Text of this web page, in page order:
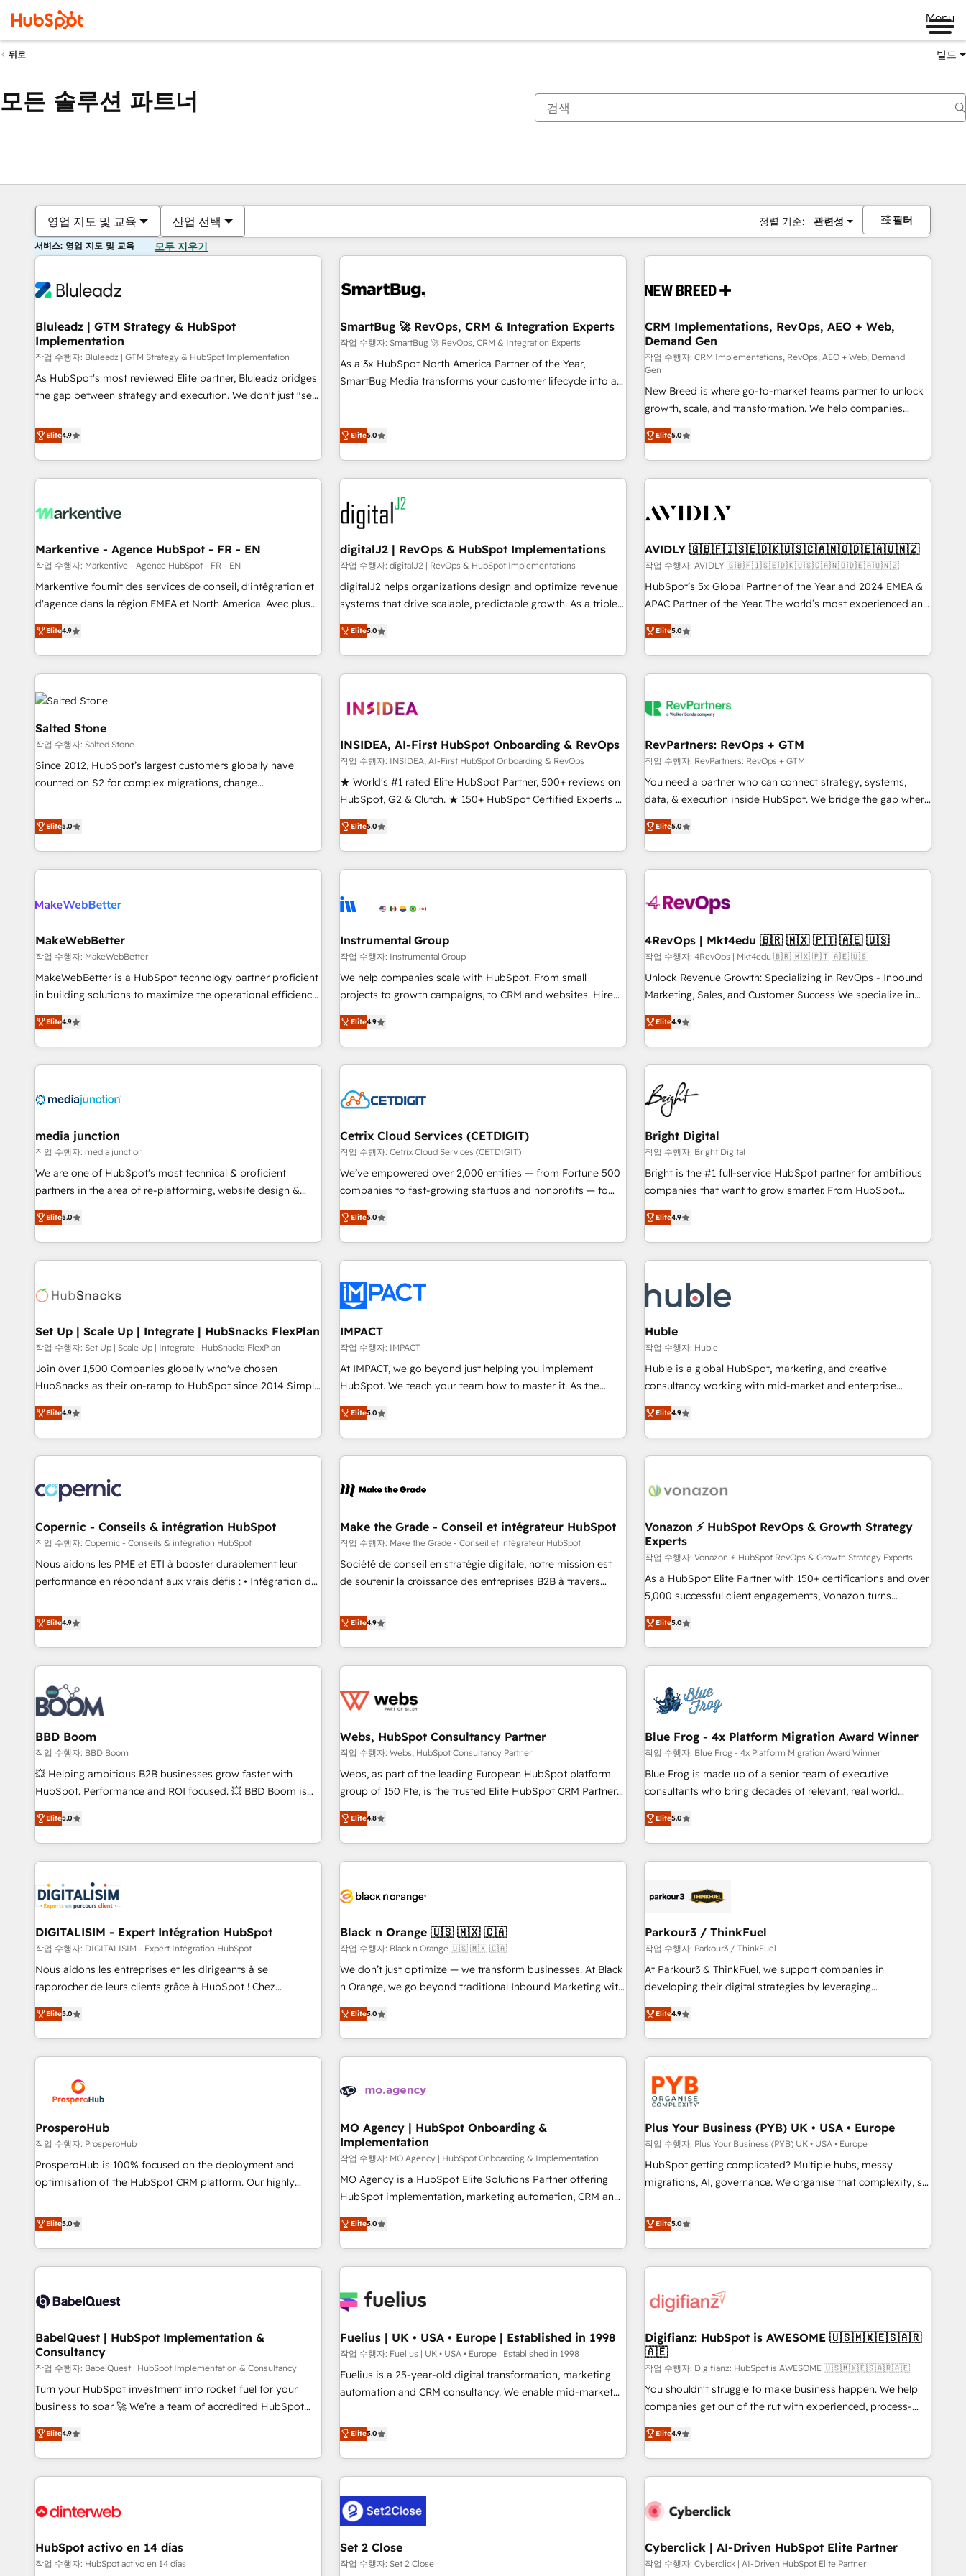
Menu
뒤로 빌드
모든 솔루션 파트너
영업 지도 및 교육 산업 선택 정렬 기준: 관련성 필터
서비스: 영업 지도 및 교육 모두 지우기
Bluleadz | GTM Strategy & HubSpot
Implementation
작업 수행자: Bluleadz | GTM Strategy & HubSpot Implementation
As HubSpot's most reviewed Elite partner, Bluleadz bridges
the gap between strategy and execution. We don't just "set
to align your leadership and engineer a portal that drives
predictable revenue velocity. 🚀 GTM Strategy & Alignment
Workshops & Sprints: Identify "Valleys of Death" stalling
growth. Fix your ICP, Math, and Story to stop "accelerating a
technical-debt setup across all Hubs, validated by our 7
custom AI agents, and high-integrity migrations for total
reporting clarity. Security & Compliance: SOC 2 Type I and
HIPAA attested for enterprise-grade data security. 🏆 Why
Bluleadz? GTM OS Partner | 16+ Years Experience | 1,000+
Elite4.9
SmartBug 🚀 RevOps, CRM & Integration Experts
작업 수행자: SmartBug 🚀 RevOps, CRM & Integration Experts
As a 3x HubSpot North America Partner of the Year,
SmartBug Media transforms your customer lifecycle into a
(Paid Media), making this the official home for all three
technical development team. - 19 HubSpot-certified trainers
to drive platform adoption. 📈 Revenue Generation - Full-
funnel marketing and high-performance advertising via
custom agents to automate growth. 🏆 Elite Excellence - 8
platform accreditations and deep HIPAA-compliance
expertise. - A team of 250+ experts dedicated to your
resilient growth.
Elite5.0
CRM Implementations, RevOps, AEO + Web,
Demand Gen
작업 수행자: CRM Implementations, RevOps, AEO + Web, Demand
Gen
New Breed is where go-to-market teams partner to unlock
growth, scale, and transformation. We help companies
activate HubSpot’s AI-powered customer platform and
operationalize HubSpot’s Loop Marketing framework
through expert-led services, smart agents, and purpose-
built apps, tailored to your business. Together, we unlock
journey for clean data, scalability, & reporting. 🎯Demand
paid media. 👩‍💻Web Design: Build high-performing
websites with UX, messaging, & conversion strategy that
drive results. 🤖AI Strategy: Activate Breeze Agents,
configure HubSpot AI, & maximize AEO with tailored AI
integrations, hosting, & maintenance.
Elite5.0
Markentive - Agence HubSpot - FR - EN
작업 수행자: Markentive - Agence HubSpot - FR - EN
Markentive fournit des services de conseil, d'intégration et
d'agence dans la région EMEA et North America. Avec plus
de 115 experts en marketing automation, Growth, Revops,
CRM et webdesign. Markentive is both a consulting firm, a
digital agency and an integrator. With over 115 experts in
marketing automation, growth, revops, CRM and webdesign
(We focus on EMEA - USA customers).
Elite4.9
digitalJ2 | RevOps & HubSpot Implementations
작업 수행자: digitalJ2 | RevOps & HubSpot Implementations
digitalJ2 helps organizations design and optimize revenue
systems that drive scalable, predictable growth. As a triple-
accredited HubSpot Solutions Partner, we specialize in both
strategic RevOps planning and hands-on technical
execution - building the operational foundation companies
need to thrive. Industries we specialize in: - Manufacturing -
Franchises - Professional Services - And more! How we
optimization ✔️ Data migrations, CRM architecture, and
reporting foundations ✔️ Custom integrations and workflow
automation ✔️ User adoption programs, training, and
enablement Through project-based engagements and
through the revenue maturity model - delivering the right
improvements at the right time so operations evolve
Elite5.0
AVIDLY 🇬🇧🇫🇮🇸🇪🇩🇰🇺🇸🇨🇦🇳🇴🇩🇪🇦🇺🇳🇿
작업 수행자: AVIDLY 🇬🇧🇫🇮🇸🇪🇩🇰🇺🇸🇨🇦🇳🇴🇩🇪🇦🇺🇳🇿
HubSpot’s 5x Global Partner of the Year and 2024 EMEA &
APAC Partner of the Year. The world’s most experienced and
fully accredited HubSpot Solutions Partner. 🚀 With 2,750+
HubSpot projects delivered and 370+ specialists across
EMEA, APAC and NAM, we de-risk complex CRM
programmes and accelerate ROI across every HubSpot
automation, we turn complexity into clarity, human at global
future.” Others agree it is proof of trust built through
measurable impact.
Elite5.0
Salted Stone
작업 수행자: Salted Stone
Since 2012, HubSpot’s largest customers globally have
counted on S2 for complex migrations, change
that deliver measurable impact and transform brand
experiences As one of the few full-service creative agencies
in the HubSpot ecosystem, we blend strategy, technology,
& award-winning design to build scalable, globally
campaigns, & RevOps frameworks that fuel long-term
seamless integrations, ensure long-term adoption with
change-management programs, and align marketing, sales,
and service to drive sustainable growth With 6 key
HubSpot accreditations and experience across hundreds of
one of our globally integrated teams has worked with
clients just like you Let’s explore whether S2 is the partner
Elite5.0
INSIDEA, AI-First HubSpot Onboarding & RevOps
작업 수행자: INSIDEA, AI-First HubSpot Onboarding & RevOps
★ World's #1 rated Elite HubSpot Partner, 500+ reviews on
HubSpot, G2 & Clutch. ★ 150+ HubSpot Certified Experts &
Trainers across the team ★ 1,500+ implementations across
five continents ★ AI-First, RevOps-led, Onboarding
obsessed ★ Company of the Year 2024/25 INSIDEA helps
growing companies turn HubSpot into a revenue engine.
powered workflows that drive adoption from week one, in
with workflows built around your business, not a template.
➤ Migration: Move from any legacy CRM. Zero downtime,
full data integrity. ➤ Implementation: Configure HubSpot to
run your revenue process. Sales, marketing, and service
custom agents, and APIs to remove manual work. ➤
Ongoing Management: Monthly tune-ups, feature rollouts,
Elite5.0
RevPartners: RevOps + GTM
작업 수행자: RevPartners: RevOps + GTM
You need a partner who can connect strategy, systems,
data, & execution inside HubSpot. We bridge the gap where
most agencies fall short by combining GTM strategy with
technical execution to solve the right problem with the right
solution. As the only firm in the world to hold Elite Partner
Accreditations with both HubSpot and Clay, our clients gain
generation, data intelligence, and go-to-market execution.
🛡️ - Pricing: Implementations starting at $1,5k 💵 - Speed:
Launch in 14 days ⚡ - Global: 75+ RPers across five
continents 🌐 - Scale: Largest organically grown & fastest
tiering Elite HubSpot Partner 🪴 - Sales Hub: More
convert Salesforce addicts to HubSpot evangelists 🧡 Don't
hire a marketing agency for an Ops problem. Don't hire a
Elite5.0
MakeWebBetter
작업 수행자: MakeWebBetter
MakeWebBetter is a HubSpot technology partner proficient
in building solutions to maximize the operational efficiency
of HubSpot. The fastest-growing tech-enabler & facilitator,
MakeWebBetter, hands you the blend of HubSpot expertise
& eminent solutions & integrations. Trust us to streamline
your HubSpot experience. 🚀HubSpot Elite Partners with
Integration partner 🤝Google Premier Partner 2023 🌟5
2021 🌟INBOUND’19 HubSpot Rising Star Why us?
Harnessing the full potential of the powerful HubSpot CRM.
✔️A team of HubSpot experts backed by over 10+ years of
HubSpot experience ✔️Flexible pricing models — Hourly-fee
(HubSpot Admin + Project Manager); and Fixed Project Cost
(as per requirement). ✔️Helped over 25,000+ customers so
Elite4.9
Instrumental Group
작업 수행자: Instrumental Group
We help companies scale with HubSpot. From small
projects to growth campaigns, to CRM and websites. Hire
an agency that's experienced in every inch of HubSpot and
willing to work hand-in-hand with your team to simplify the
complex and build a better experience for your team and
customers.
Elite4.9
4RevOps | Mkt4edu 🇧🇷 🇲🇽 🇵🇹 🇦🇪 🇺🇸
작업 수행자: 4RevOps | Mkt4edu 🇧🇷 🇲🇽 🇵🇹 🇦🇪 🇺🇸
Unlock Revenue Growth: Specializing in RevOps - Inbound
Marketing, Sales, and Customer Success We specialize in
driving revenue growth for companies across industries
through tailored marketing, sales, and customer success
strategies, utilizing RevOps methodologies. As Latin
America's largest HubSpot partner and a global leader in
education market, we offer unparalleled insights. Operating
in five countries—Brazil, UAE (Abu Dhabi/Dubai/Sharjah),
Mexico, USA, and Portugal—we've executed over a hundred
successful operations. Our approach, rooted in RevOps
principles, integrates analysis, training, planning, and
qualification. Leveraging technology, data analytics, CRM
optimization, and inbound marketing tactics, we focus on
us to unlock your business's full potential and achieve
sustained growth in today's competitive market.
Elite4.9
media junction
작업 수행자: media junction
We are one of HubSpot's most technical & proficient
partners in the area of re-platforming, website design &
development. We specialize in multi-hub implementations
for mid-market & enterprise companies. We are woman-
owned, powered by coffee, and we ❤️ dogs. We produce
award-winning work for our clients. 🏆2023 Technical
Award 🏆2022 Platform Migration Excellence Impact Award
Impact Award 🏆2019 Marketing Enablement HubSpot
Impact Award 🏆2018 Website Design HubSpot Impact
Award 🏆2017 Website Design HubSpot Impact Award 🏆
2016 Growth-Driven Design Agency of the Year 🏆2016
Driven Design Agency of the Year 🏆2015 Became the 5th
Agency to reach Diamond 🏆2014 HubSpot COS
Became a HubSpot Partner 📆Founded in 1997
Elite5.0
Cetrix Cloud Services (CETDIGIT)
작업 수행자: Cetrix Cloud Services (CETDIGIT)
We’ve empowered over 2,000 entities — from Fortune 500
companies to fast-growing startups and nonprofits — to
streamline operations, scale revenue, and unlock the full
potential of HubSpot. With deep technical and industry
expertise, we fuse automation, integration, and AI
innovation to deliver lasting impact. We specialize in: •
Onboarding for Sales, Service, Marketing & Content Hubs •
AI voice and chat agents, predictive automation, and smart
workflows • Salesforce + HubSpot integration • RevOps and
AI-driven sales enablement • Website design and CMS
development • ERP integration: SAP, NetSuite, Microsoft
Dynamics, … • Data cleansing and CRM migration from any
Custom and complex integrations: SAM.gov, GovWin,
QuickBooks, PandaDoc, ClickUp, Shopify, Mapsly,
transform your business.
Elite5.0
Bright Digital
작업 수행자: Bright Digital
Bright is the #1 full-service HubSpot partner for ambitious
companies that want to grow smarter. From HubSpot
onboarding, to training, from developing a new website to
lead generation and digital marketing; we do it all (and with
great results)! In short, our services include: - HubSpot
consultancy: onboarding, training, data migration - HubSpot
Marketing & sales solutions: digital marketing, advertising,
campaigns, content and design We connect people, data
and technology to improve customer experiences. With our
bright people, exciting ideas and can-do mentality, we
ensure revenue growth on a daily basis. So tell us your
challenge; our passionate and growth driven team of 100+
www.brightdigital.com
Elite4.9
Set Up | Scale Up | Integrate | HubSnacks FlexPlan
작업 수행자: Set Up | Scale Up | Integrate | HubSnacks FlexPlan
Join over 1,500 Companies globally who've chosen
HubSnacks as their on-ramp to HubSpot since 2014 Simple
pay-as-you-go plans that accelerate value... 1️⃣ Set Up |
Onboarding New or Check-fixing existing HubSpot portals
2️⃣ Scale Up | 100% HubSpot Task Execution... Global 24/7 ...
All Experts 3️⃣ Integrate | your entire Tech Stack with Custom
project... ⬅️ Click "Contact Business" ⬅️ to access 150+
Kickstart Integration templates that put HubSpot in the
center of your tech stack, syncing... 🛍️ Shopify or
WooCommerce 💲 Stripe or Paypal 💰 Sage or Netsuite 🤖
Google or Microsoft ✍️ DocuSign or PandaDoc 🌐 Avalara or
Quaderno HubSnacks holds the rare Advanced "Custom
| seamlessly off your old CRM onto a clean new HubSpot
portal with Advanced Website and CRM Migrations using
Elite4.9
IMPACT
작업 수행자: IMPACT
At IMPACT, we go beyond just helping you implement
HubSpot. We teach your team how to master it. As the
creators of the Endless Customers System™ (the next
evolution of They Ask, You Answer), we’re the only HubSpot
partner built entirely around coaching and training. That
means we don’t do the work for you; we help you build the
right buyers, close deals faster, and grow without outside
organize your HubSpot portal • Get your sales team fully
using HubSpot • Track pipeline and revenue across the
entire buyer journey • Build an in-house marketing team
that drives growth • Create content and videos that attract
and ready to build something that lasts. So if you're ready
to become the most trusted voice in your market, let’s talk.
Elite5.0
Huble
작업 수행자: Huble
Huble is a global HubSpot, marketing, and creative
consultancy working with mid-market and enterprise
businesses. We go beyond implementation, shaping the
strategy, processes, and teams that turn HubSpot into a
genuine growth engine. Named HubSpot's Global Partner of
the Year in 2024, consistently ranked among their top 5
ecosystem, Huble has built a track record that speaks for
offices and consulting teams in the UK, USA, Canada,
Germany, France, Belgium, Singapore, and South Africa.
Certified compliant with ISO/IEC 27001:2022 and ISO
9001:2015 across all seven international offices and 175+
employees.
Elite4.9
Copernic - Conseils & intégration HubSpot
작업 수행자: Copernic - Conseils & intégration HubSpot
Nous aidons les PME et ETI à booster durablement leur
performance en répondant aux vrais défis : • Intégration de
Alignement des équipes grâce à un outil et des données
partagées • Amélioration de la collecte et de l’analyse des
données pour des décisions éclairées • Optimisation de
l’efficacité et de la productivité des équipes Notre équipe
de 30 consultants certifiés HubSpot aborde chaque projet
avec un engagement total, alignant processus métiers et
technologie, et guidant vos équipes à travers le
changement, tout en centrant vos objectifs d’entreprise.
Grâce à une méthodologie éprouvée auprès de plus de 400
clients, nous comprenons rapidement vos enjeux et
intégrons parfaitement HubSpot dans votre organisation.
de votre projet HubSpot, contactez notre équipe pour un
échange dédié.
Elite4.9
Make the Grade - Conseil et intégrateur HubSpot
작업 수행자: Make the Grade - Conseil et intégrateur HubSpot
Société de conseil en stratégie digitale, notre mission est
de soutenir la croissance des entreprises B2B à travers
développement des revenus auprès de vos comptes
existants. En France et à l'international, nous travaillons
avec des ETI ambitieuses, des grands groupes voulant aller
au-delà d’une simple transformation digitale et des startups
de CRM et de méthodologie RevOps pour aligner les
migration, synchronisation API, audit et maintenance) ➤ La
création de sites internet de conversion qui transforment
les visiteurs en opportunités d'affaires ➤ La mise en place
de stratégies d'acquisition marketing (SEO, SEA, inbound,
clés : - 10 ans d'expérience - 100+ intégrations CRM
HubSpot réussies - 40 experts conseil - 150 certifications
Elite4.9
Vonazon ⚡ HubSpot RevOps & Growth Strategy
Experts
작업 수행자: Vonazon ⚡ HubSpot RevOps & Growth Strategy Experts
As a HubSpot Elite Partner with 150+ certifications and over
5,000 successful client engagements, Vonazon turns
marketing complexity into measurable, scalable growth.
From onboarding to enterprise-grade campaigns, our in-
house team builds scalable strategies that drive long-term
revenue. ⚙️ HubSpot Integration & Optimization • Seamless
migrations and data cleanups • Custom APIs and third-party
integrations 📈 End-to-End Revenue Acceleration • Lifecycle
marketing and pipeline growth programs • Sales
enablement tools and CRM optimization • Retention
strategies with customer journey mapping 🏅 Elite-Level
HubSpot Execution • 750+ onboardings and 2,000+
and service hubs • Built-in flexibility for startups to global
brands
Elite5.0
BBD Boom
작업 수행자: BBD Boom
💥 Helping ambitious B2B businesses grow faster with
HubSpot. Performance and ROI focused. 💥 BBD Boom is
the HubSpot partner that can help you to HubSpot Better.
We work with your teams to solve all your HubSpot
challenges and improve user adoption, sales process and
marketing results. Services 📚 Onboarding your team to
HubSpot set-up for better results 🌐 Website design and
build using HubSpot 🔌 Integrating HubSpot with other
systems 🎓 Training your teams to be HubSpot pros 📊
Lead generation services using HubSpot Why us? - SIX
HubSpot Accreditations - awarded by HubSpot after a
rigorous process for CRM, Solutions Architecture,
Enablement -Onboarded over 500 businesses to HubSpot -
Top 1% of partners worldwide -In-house team of 25+
Elite5.0
Webs, HubSpot Consultancy Partner
작업 수행자: Webs, HubSpot Consultancy Partner
Webs, as part of the leading European HubSpot platform
group of 150 Fte, is the trusted Elite HubSpot CRM Partner
offering you a roadmap on maximizing EBITDA and
achieving Commercial Excellence. With our targeted
processes, we strengthen your digital transformation and
minimize costs. As HubSpot's Advanced Accredited CRM
business forward. Since 2015 we are fully dedicated to
with reputable companies in B2B sectors such as
manufacturing, SaaS and business services. We prepare a
customized business case that demonstrates the value and
impact of your digital transformation, including a detailed
extension of your team, we believe in the power of
partnership. Together, we embark on a transformational
Elite4.8
Blue Frog - 4x Platform Migration Award Winner
작업 수행자: Blue Frog - 4x Platform Migration Award Winner
Blue Frog is made up of a senior team of executive
consultants who bring decades of relevant, real world
experience to our client engagements. "Blue Frog is a top,
trusted partner in HubSpot's ecosystem for a reason. Their
team brings over a decade of experience to the table, along
with deep knowledge of the HubSpot platform and
helping our customers grow and finding solutions that fit
Frog in the HubSpot ecosystem leading the way for
customers!" - Yamini Rangan, CEO of HubSpot “Our
experience with the team at Blue Frog has been nothing
short of extraordinary. Their years of experience and quality
the HubSpot ecosystem as a reliable partner capable of
delivering remarkable experiences for our most
Elite5.0
DIGITALISIM - Expert Intégration HubSpot
작업 수행자: DIGITALISIM - Expert Intégration HubSpot
Nous aidons les entreprises et les dirigeants à se
rapprocher de leurs clients grâce à HubSpot ! Chez
DIGITALISIM, nous avons l'intime conviction que la réussite
des entreprises passe par l’innovation web, le marketing
digital, et la relation client ! C'est pourquoi, nos experts sont
à la fois capables de gérer votre projet de création de site
pilotage et l'intégration d'HubSpot ! Les grandes phases
d'un projet HubSpot avec DIGITALISIM : 🧽 Nettoyage,
migration et intégration des bases de données. 🚀
Développement des interfaces avec vos logiciels métiers ⚙️
Configuration de la plateforme HubSpot 📈 Configuration
de rapports et tableaux de bord 🤝 Book Process &
Elite5.0
Black n Orange 🇺🇸 🇲🇽 🇨🇦
작업 수행자: Black n Orange 🇺🇸 🇲🇽 🇨🇦
We don’t just optimize — we transform businesses. At Black
n Orange, we go beyond traditional Inbound Marketing with
our exclusive methodologies: BOOMS and BOOST. Together,
they form a powerful combination that has driven success
for over 800 businesses worldwide. As Elite HubSpot
Partners, we specialize in crafting high-performance growth
and revenue intelligence to help companies scale faster and
With BOOMS, you invest in 100% of your buyers,
accelerating your growth and positioning yourself as an
undisputed leader. 🔹 BOOST: Optimize your digital
transformation process A methodology designed to
implement HubSpot effectively and optimize your digital
rating of 4.9/5 and a proven track record of business
transformation, our growth-first approach has helped
Elite5.0
Parkour3 / ThinkFuel
작업 수행자: Parkour3 / ThinkFuel
At Parkour3 & ThinkFuel, we support companies in
developing their digital strategies by leveraging
technologies and automating their marketing and sales
processes to generate growth. Our offer spans from
Strategy to Operations. We specialize in CRM onboarding
and implementation, web design, sales & marketing
automation, and digital marketing. With extensive
experience working with tech companies and
manufacturers since 2002, we are committed to
empowering our clients and developing their autonomy. Get
to grips with HubSpot through guided implementation and
seamless integration of the CRM platform into your digital
ecosystem. Would you like support in deploying your
we are part of the most certified Canadian agencies, and we
both hold Onboarding Accreditations. Based in Canada
Elite4.9
ProsperoHub
작업 수행자: ProsperoHub
ProsperoHub is 100% focused on the deployment and
optimisation of the HubSpot CRM platform. Our highly
achieve maximum adoption and ROI from your HubSpot
investment. Use our extensive HubSpot, sales, marketing,
service and integrations expertise to lead your team on
their HubSpot journey, design and implement your
life. Our collaborative approach keeps you in control whilst
have successfully supported over 500 organisations with
HubSpot implementation, optimisation, training, and
adoption assurance. Our tried and tested Roadmap
methodology will ensure that you receive the best
deployment experience possible. Whether you are new to
HubSpot or seeking to turn around a poor install, our team
have the change management expertise to deliver the
solutions you need.
Elite5.0
MO Agency | HubSpot Onboarding &
Implementation
작업 수행자: MO Agency | HubSpot Onboarding & Implementation
MO Agency is a HubSpot Elite Solutions Partner offering
HubSpot implementation, marketing automation, CRM and
RevOps consulting, B2B SEO, paid media, content
marketing, AEO and GEO (AI search optimisation), and
HubSpot Content Hub and WordPress development. We
work with enterprise and growth-led companies across
industrial sectors. Offices in Johannesburg, Cape Town,
delivered. AI visibility coverage across ChatGPT, Claude,
Perplexity, Gemini and Google AI Overviews. HubSpot
Impact Award - Customer First HubSpot Impact Award -
Integrations Innovation HubSpot Impact Award - Platform
certifications and accreditations with HubSpot.
Elite5.0
Plus Your Business (PYB) UK • USA • Europe
작업 수행자: Plus Your Business (PYB) UK • USA • Europe
HubSpot getting complicated? Multiple hubs, messy
migrations, AI, governance. We organise that complexity, so
Profile! We help with: • CRM implementation, reports,
workflows, and team training • CRM migration from
Salesforce, Pipedrive, Dynamics and others • Technical
projects including custom API integrations • AI governance
'Elite' team of 12 • 150+ clients across Sales Hub, Marketing
ISO 9001:2015, and ISO 42001:2023 certified - the AI
management standard • GuardHub: our AI governance
framework, built on ISO 42001 Ready for the next step?
Click the 👈 '𝗖𝗼𝗻𝘁𝗮𝗰𝘁 𝗯𝘂𝘀𝗶𝗻𝗲𝘀𝘀' button to get in touch
(𝘸𝘦'𝘳𝘦 𝘴𝘶𝘱𝘦𝘳 𝘳𝘦𝘴𝘱𝘰𝘯𝘴𝘪𝘷𝘦)
Elite5.0
BabelQuest | HubSpot Implementation &
Consultancy
작업 수행자: BabelQuest | HubSpot Implementation & Consultancy
Turn your HubSpot investment into rocket fuel for your
business to soar 🚀 We’re a team of accredited HubSpot
experts ready to help you. We can implement the platform
into complex business environments, optimise what you've
got and make sure you can actually use it, build your
website in HubSpot or create an inbound marketing
G-Cloud 14 CCS (Crown Commercial Service) framework,
the CCS, which means we can support public sector
companies as well the other ones listed in our profile. Our
Elite4.9
Fuelius | UK • USA • Europe | Established in 1998
작업 수행자: Fuelius | UK • USA • Europe | Established in 1998
Fuelius is a 25-year-old digital transformation, marketing
automation and CRM consultancy. We enable mid-market
and fuel their growth. We modernise platforms, streamline
operations that are causing inefficiencies, improve
customer experiences, integrate systems, and supercharge
revenue operations Key services: • CRM Implementation •
Systems Integration • Digital Transformation / Web
Development • RevOps & Sales Consulting • Marketing
Automation What makes us different? 🚀 Top 0.5% of global
HubSpot agencies ⚙️ The strongest technical ability and
integration capabilities 💼 Consultative, long-term partners
Elite5.0
Digifianz: HubSpot is AWESOME 🇺🇸🇲🇽🇪🇸🇦🇷
🇦🇪
작업 수행자: Digifianz: HubSpot is AWESOME 🇺🇸🇲🇽🇪🇸🇦🇷🇦🇪
You shouldn't struggle to make business happen. We help
companies get out of the rut with experienced, process-
oriented teams implementing HubSpot Marketing, Sales,
Service, CMS and Operations Hub, so selling and actually
engaging with your customers feels easy and pain-free. We
are a top ranked HubSpot Elite Partner, winner of Rookie of
HubSpot Reviews and 4.9/5 rating in Clutch Reviews.
home improvement & construction, branding and
commercialization, real estate, health, education, SaaS,
Elite4.9
HubSpot activo en 14 días
작업 수행자: HubSpot activo en 14 días
Set 2 Close
작업 수행자: Set 2 Close
Cyberclick | AI-Driven HubSpot Elite Partner
작업 수행자: Cyberclick | AI-Driven HubSpot Elite Partner
현재 위치페이지
페이지페이지페이지페이지페이지페이지페이지페이지페이지페이지